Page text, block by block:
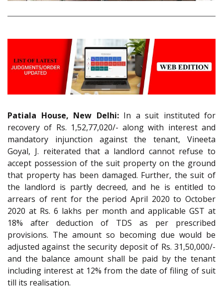
Patiala House, New Delhi:In a suit instituted for
recovery of Rs. 1,52,77,020/- along with interest and
mandatory injunction against the tenant, Vineeta
Goyal, J. reiterated that a landlord cannot refuse to
accept possession of the suit property on the ground
that property has been damaged. Further, the suit of
the landlord is partly decreed, and he is entitled to
arrears of rent for the period April 2020 to October
2020 at Rs. 6 lakhs per month and applicable GST at
18% after deduction of TDS as per prescribed
provisions. The amount so becoming due would be
adjusted against the security deposit of Rs. 31,50,000/-
and the balance amount shall be paid by the tenant
including interest at 12% from the date of filing of suit
till its realisation.